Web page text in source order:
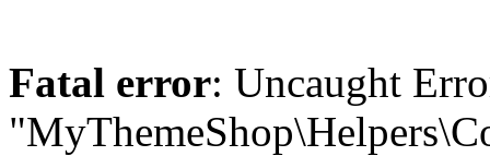
Fatal error: Uncaught